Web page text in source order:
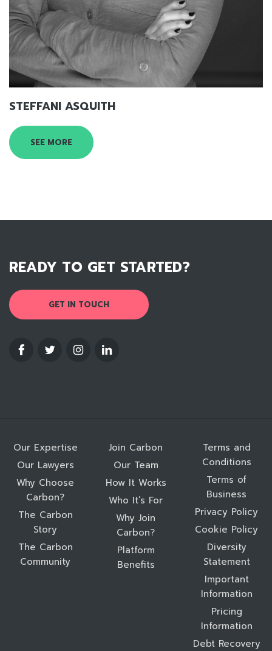
STEFFANI ASQUITH
SEE MORE
READY TO GET STARTED?
GET IN TOUCH
Our Expertise
Our Lawyers
Why Choose
Carbon?
The Carbon
Story
The Carbon
Community
Join Carbon
Our Team
How It Works
Who It’s For
Why Join
Carbon?
Platform
Benefits
Terms and
Conditions
Terms of
Business
Privacy Policy
Cookie Policy
Diversity
Statement
Important
Information
Pricing
Information
Debt Recovery